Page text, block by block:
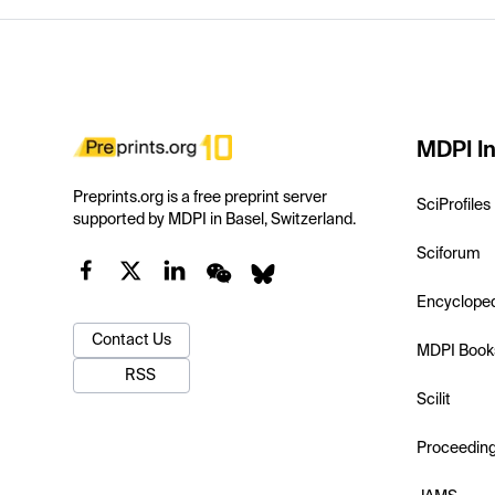
Preprints.org is a free preprint server
supported by MDPI in Basel, Switzerland.
Contact Us
RSS
MDPI
SciProfiles
Sciforum
MDPI
Scilit